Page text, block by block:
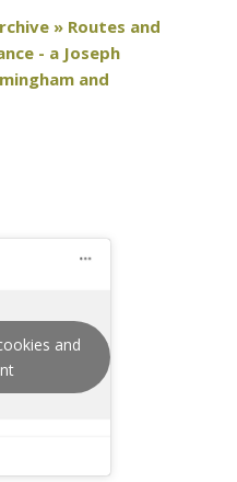
» Routes and
- a Joseph
and
and